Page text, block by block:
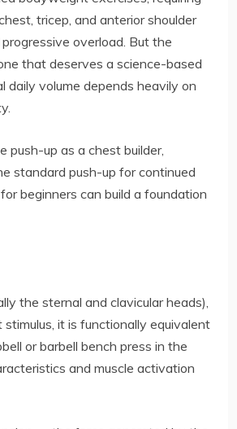
tricep, and anterior shoulder
overload. But the
that deserves a science-based
volume depends heavily on
push-up as a chest builder,
standard push-up for continued
beginners can build a foundation
the sternal and clavicular heads),
it is functionally equivalent
or barbell bench press in the
and muscle activation